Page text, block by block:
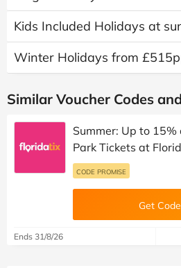
Kids Included Holidays at
Winter Holidays from
Similar Voucher Codes
Summer: Up to 15%
Park Tickets at
CODE PROMISE
Get Code
Ends 31/8/26